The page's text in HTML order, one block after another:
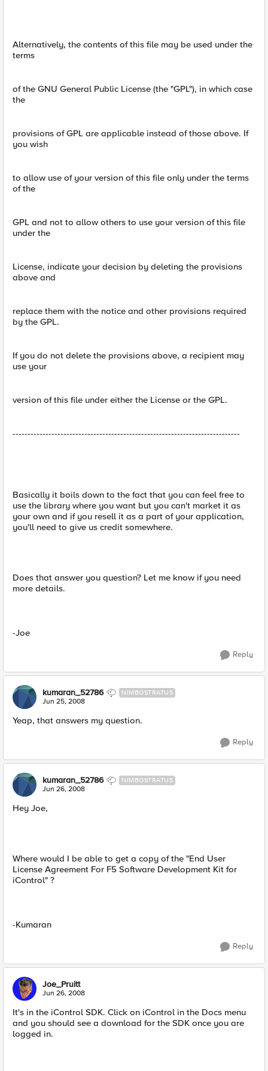
Alternatively, the contents of this file may be used under the
terms
of the GNU General Public License (the "GPL"), in which case
the
provisions of GPL are applicable instead of those above. If
you wish
to allow use of your version of this file only under the terms
of the
GPL and not to allow others to use your version of this file
under the
License, indicate your decision by deleting the provisions
above and
replace them with the notice and other provisions required
by the GPL.
If you do not delete the provisions above, a recipient may
use your
version of this file under either the License or the GPL.
----------------------------------------------------------------------------
Basically it boils down to the fact that you can feel free to
use the library where you want but you can't market it as
your own and if you resell it as a part of your application,
you'll need to give us credit somewhere.
Does that answer you question? Let me know if you need
more details.
-Joe
Reply
kumaran_52786 NIMBOSTRATUS
Jun 25, 2008
Yeap, that answers my question.
Reply
kumaran_52786 NIMBOSTRATUS
Jun 26, 2008
Hey Joe,
Where would I be able to get a copy of the "End User
License Agreement For F5 Software Development Kit for
iControl" ?
-Kumaran
Reply
Joe_Pruitt
Jun 26, 2008
It's in the iControl SDK. Click on iControl in the Docs menu
and you should see a download for the SDK once you are
logged in.